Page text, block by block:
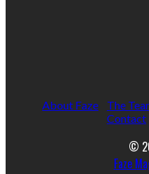
About Faze The
Contact
©
Faze